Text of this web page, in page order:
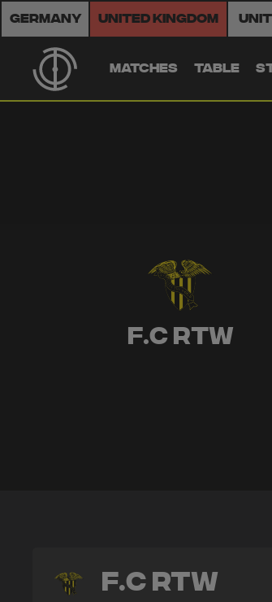
Germany United Kingdom
MATCHES TABLE
F.C RTW
F.C RTW